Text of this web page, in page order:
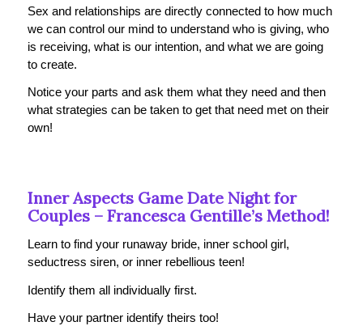
Sex and relationships are directly connected to how much
we can control our mind to understand who is giving, who
is receiving, what is our intention, and what we are going
to create.
Notice your parts and ask them what they need and then
what strategies can be taken to get that need met on their
own!
Inner Aspects Game Date Night for
Couples – Francesca Gentille’s Method!
Learn to find your runaway bride, inner school girl,
seductress siren, or inner rebellious teen!
Identify them all individually first.
Have your partner identify theirs too!